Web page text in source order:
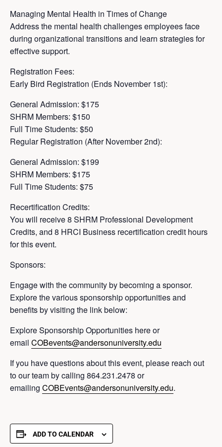
Managing Mental Health in Times of Change
Address the mental health challenges employees face
during organizational transitions and learn strategies for
effective support.
Registration Fees:
Early Bird Registration (Ends November 1st):
General Admission: $175
SHRM Members: $150
Full Time Students: $50
Regular Registration (After November 2nd):
General Admission: $199
SHRM Members: $175
Full Time Students: $75
Recertification Credits:
You will receive 8 SHRM Professional Development
Credits, and 8 HRCI Business recertification credit hours
for this event.
Sponsors:
Engage with the community by becoming a sponsor.
Explore the various sponsorship opportunities and
benefits by visiting the link below:
Explore Sponsorship Opportunities here or
email COBevents@andersonuniversity.edu
If you have questions about this event, please reach out
to our team by calling 864.231.2478 or
emailing COBEvents@andersonuniversity.edu.
ADD TO CALENDAR